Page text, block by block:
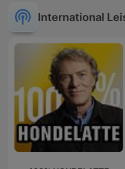
International